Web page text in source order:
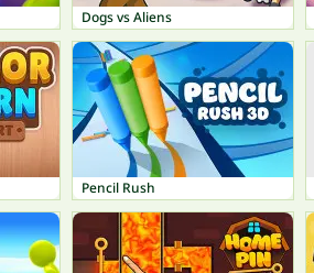
Dogs vs Aliens
Pencil Rush